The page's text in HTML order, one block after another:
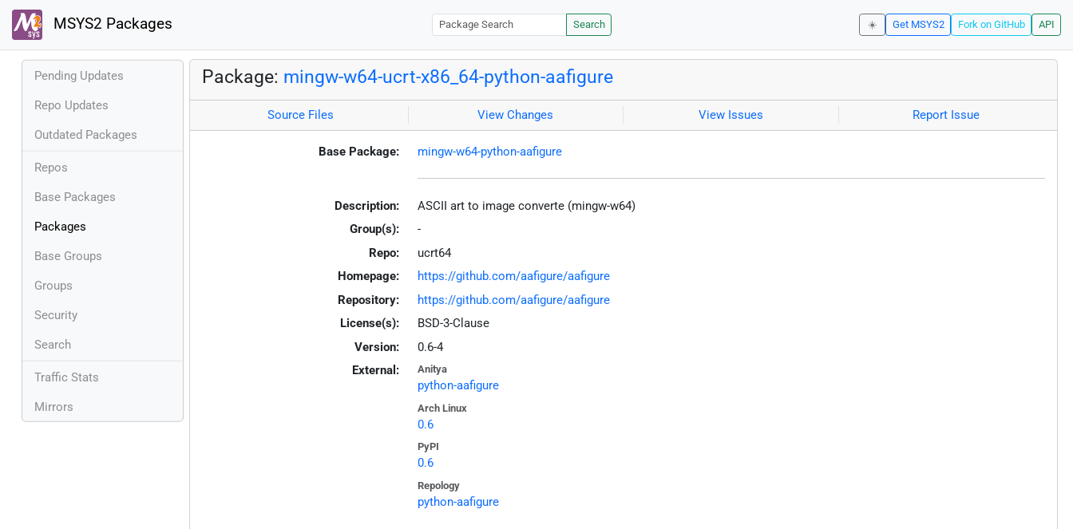
MSYS2 Packages Search ☀️ Get MSYS2 Fork on GitHub API
Pending Updates
Repo Updates
Outdated Packages
Repos
Base Packages
Packages
Base Groups
Groups
Security
Search
Traffic Stats
Mirrors
Package: mingw-w64-ucrt-x86_64-python-aafigure
Source Files View Changes View Issues Report Issue
Base Package: mingw-w64-python-aafigure
Description:
ASCII art to image converte (mingw-w64)
Group(s):
-
Repo:
ucrt64
Homepage:
https://github.com/aafigure/aafigure
Repository:
https://github.com/aafigure/aafigure
License(s):
BSD-3-Clause
Version:
0.6-4
External:
Anitya
python-aafigure
Arch Linux
0.6
PyPI
0.6
Repology
python-aafigure